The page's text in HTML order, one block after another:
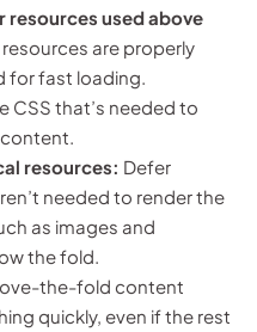
resources used above
are properly
for fast loading.
CSS that’s needed to
resources: Defer
needed to render the
as images and
the fold.
the-fold content
quickly, even if the rest